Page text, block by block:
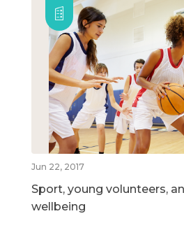
Jun 22, 2017
Sport, young volunteers,
wellbeing